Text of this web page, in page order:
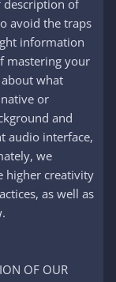
description of
avoid the traps
information
mastering your
what
or
and
audio interface,
we
higher creativity
as well as
OF OUR